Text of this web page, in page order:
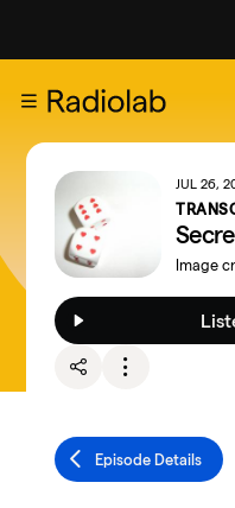
JUL 26,
Image
Episode Details